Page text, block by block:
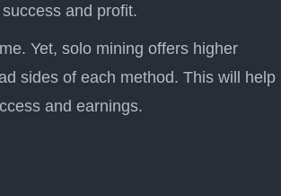
and profit.
Yet, solo mining offers higher
sides of each method. This will help
and earnings.